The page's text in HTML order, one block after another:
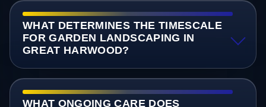
WHAT DETERMINES THE TIMESCALE
FOR GARDEN LANDSCAPING IN
GREAT HARWOOD?
WHAT ONGOING CARE DOES